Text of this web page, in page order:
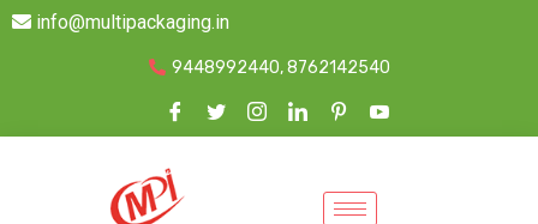
info@multipackaging.in
9448992440, 8762142540